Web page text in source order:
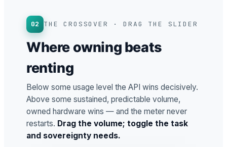
02 THE CROSSOVER · DRAG THE SLIDER
Where owning beats
renting
Below some usage level the API wins decisively.
Above some sustained, predictable volume,
owned hardware wins — and the meter never
restarts. Drag the volume; toggle the task
and sovereignty needs.